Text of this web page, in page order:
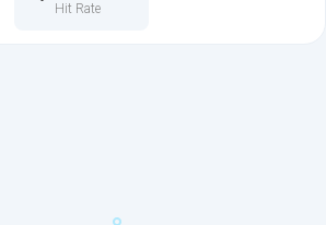
Hit Rate